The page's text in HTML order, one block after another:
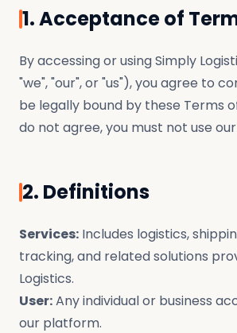
1. Acceptance of
By accessing or using Simply
"we", "our", or "us"), you agree to
be legally bound by these Terms
do not agree, you must not use
2. Definitions
Services: Includes logistics,
tracking, and related solutions
Logistics.
User:Any individual or business
our platform.